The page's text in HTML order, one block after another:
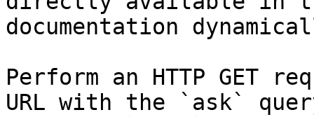
documentation
Perform an HTTP GET
URL with the `ask`